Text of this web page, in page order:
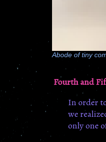
Abode of tiny
Fourth and
In order
we
only one